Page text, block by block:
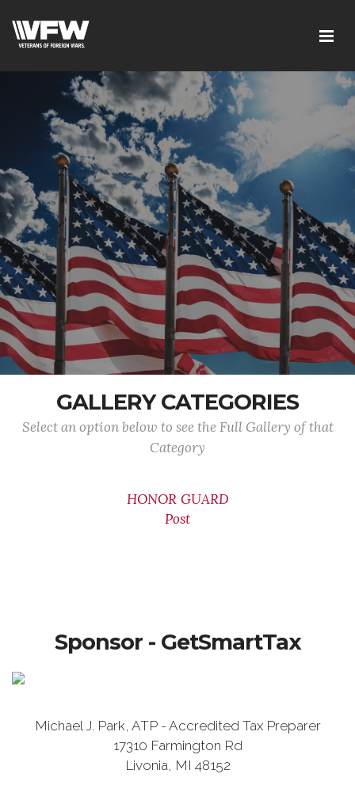
GALLERY CATEGORIES
Select an option below to see the Full Gallery of that
Category
HONOR GUARD
Post
Sponsor - GetSmartTax
Michael J. Park, ATP - Accredited Tax Preparer
17310 Farmington Rd
Livonia, MI 48152